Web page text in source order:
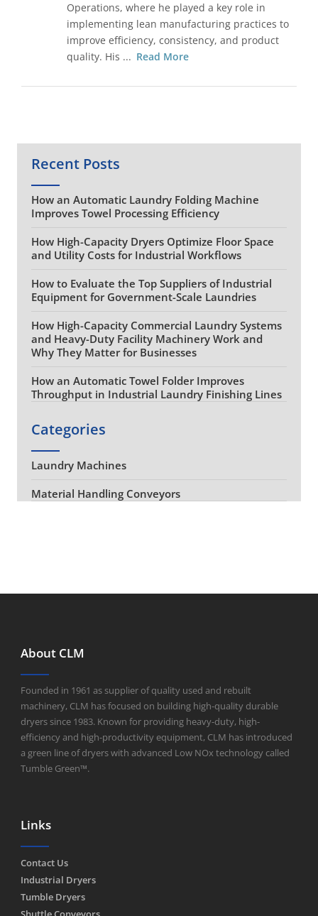
Operations, where he played a key role in
implementing lean manufacturing practices to
improve efficiency, consistency, and product
quality. His ... Read More
Recent Posts
How an Automatic Laundry Folding Machine
Improves Towel Processing Efficiency
How High-Capacity Dryers Optimize Floor Space
and Utility Costs for Industrial Workflows
How to Evaluate the Top Suppliers of Industrial
Equipment for Government-Scale Laundries
How High-Capacity Commercial Laundry Systems
and Heavy-Duty Facility Machinery Work and
Why They Matter for Businesses
How an Automatic Towel Folder Improves
Throughput in Industrial Laundry Finishing Lines
Categories
Laundry Machines
Material Handling Conveyors
About CLM
Founded in 1961 as supplier of quality used and rebuilt
machinery, CLM has focused on building high-quality durable
dryers since 1983. Known for providing heavy-duty, high-
efficiency and high-productivity equipment, CLM has introduced
a green line of dryers with advanced Low NOx technology called
Tumble Green™.
Links
Contact Us
Industrial Dryers
Tumble Dryers